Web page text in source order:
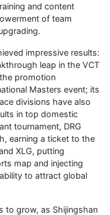
and content
of team
impressive results:
leap in the VCT
promotion
Masters event; its
divisions have also
in top domestic
tournament, DRG
earning a ticket to the
XLG, putting
map and injecting
to attract global
to grow, as Shijingshan